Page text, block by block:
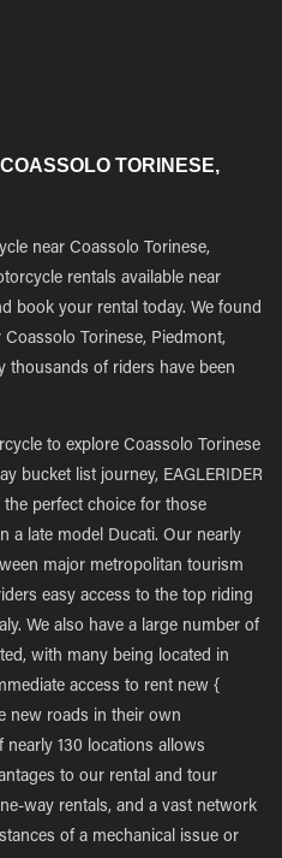
TORINESE,
near Coassolo Torinese,
rentals available near
book your rental today. We found
Torinese, Piedmont,
thousands of riders have been
to explore Coassolo Torinese
bucket list journey, EAGLERIDER
perfect choice for those
a late model Ducati. Our nearly
major metropolitan tourism
easy access to the top riding
We also have a large number of
with many being located in
access to rent new {
new roads in their own
130 locations allows
to our rental and tour
way rentals, and a vast network
of a mechanical issue or